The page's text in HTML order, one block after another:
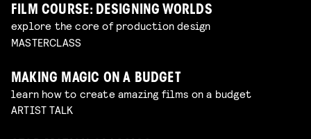
FILM COURSE: DESIGNING WORLDS
explore the core of production design
MASTERCLASS
MAKING MAGIC ON A BUDGET
learn how to create amazing films on a budget
ARTIST TALK